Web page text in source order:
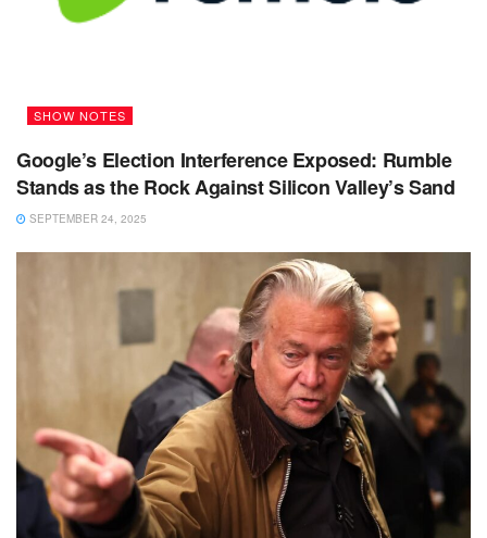
SHOW NOTES
Google’s Election Interference Exposed: Rumble
Stands as the Rock Against Silicon Valley’s Sand
SEPTEMBER 24, 2025